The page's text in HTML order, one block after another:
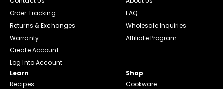
Order Tracking
Returns & Exchanges
Warranty
Create Account
Log Into Account
FAQ
Wholesale Inquiries
Affiliate Program
Learn
Recipes
Shop
Cookware